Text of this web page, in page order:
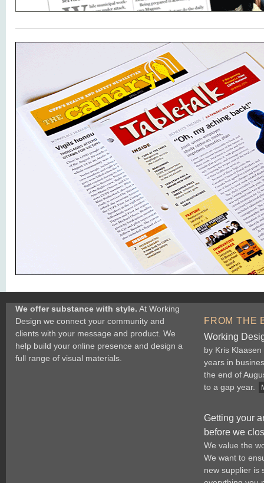
We offer substance with style. At Working
Design we connect your community and
clients with your message and product. We
help build your online presence and design a
full range of visual materials.
FROM THE
Working
by Kris
years in
the end of
to a gap year.
Getting your
before we
We value the
We want to
new supplier is